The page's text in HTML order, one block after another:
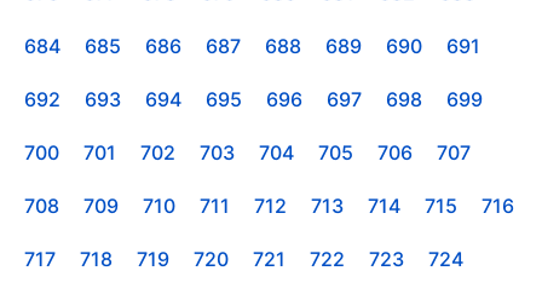
684 685 686 687 688 689 690 691
692 693 694 695 696 697 698 699
700 701 702 703 704 705 706 707
708 709 710 711 712 713 714 715 716
717 718 719 720 721 722 723 724